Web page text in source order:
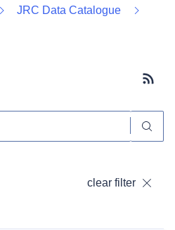
JRC Data Catalogue
clear filter